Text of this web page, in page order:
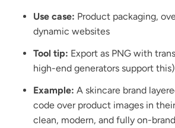
Use case: Product packaging,
dynamic websites
Tool tip: Export as PNG with
high-end generators support
Example: A skincare brand
code over product images in
clean, modern, and fully on-